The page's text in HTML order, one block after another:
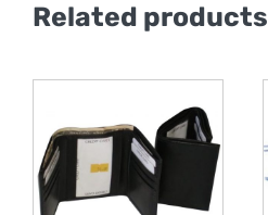
Related products